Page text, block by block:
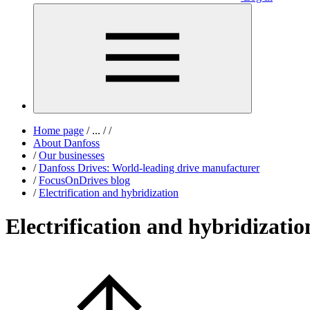
Home page /... / /
About Danfoss
/ Our businesses
/ Danfoss Drives: World-leading drive manufacturer
/ FocusOnDrives blog
/ Electrification and hybridization
Electrification and